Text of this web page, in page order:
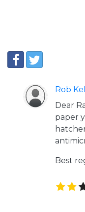
Rob
Dear
paper
Best